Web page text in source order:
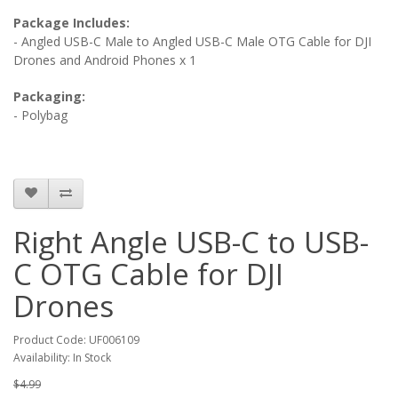
Package Includes:
- Angled USB-C Male to Angled USB-C Male OTG Cable for DJI
Drones and Android Phones x 1
Packaging:
- Polybag
Right Angle USB-C to USB-
C OTG Cable for DJI
Drones
Product Code: UF006109
Availability: In Stock
$4.99